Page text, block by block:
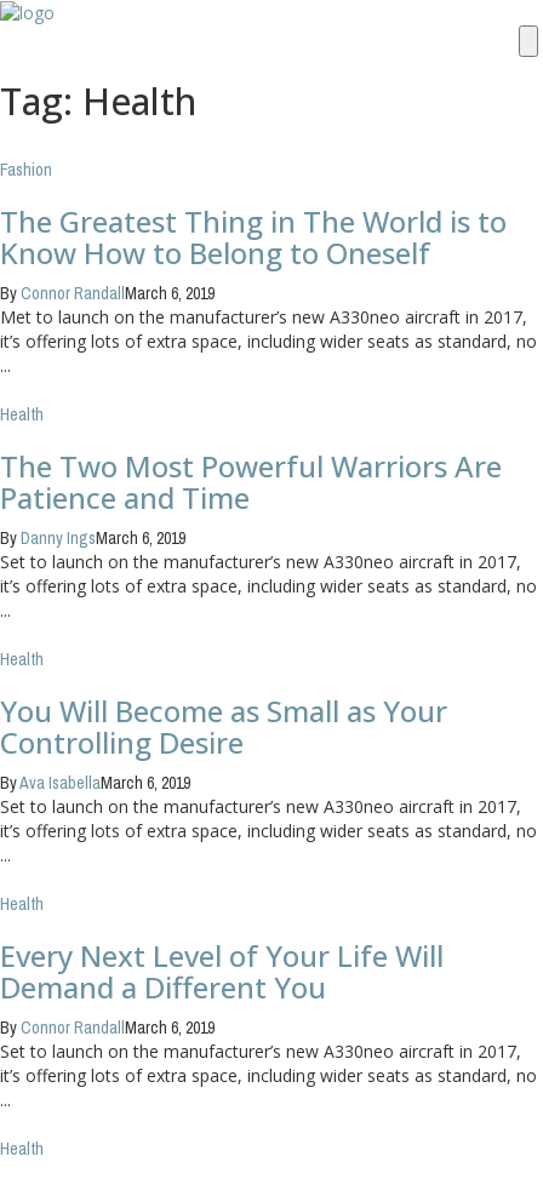
Tag: Health
Fashion
The Greatest Thing in The World is to
Know How to Belong to Oneself
ByConnor RandallMarch 6, 2019
Met to launch on the manufacturer’s new A330neo aircraft in 2017,
it’s offering lots of extra space, including wider seats as standard, no
...
Health
The Two Most Powerful Warriors Are
Patience and Time
ByDanny IngsMarch 6, 2019
Set to launch on the manufacturer’s new A330neo aircraft in 2017,
it’s offering lots of extra space, including wider seats as standard, no
...
Health
You Will Become as Small as Your
Controlling Desire
ByAva IsabellaMarch 6, 2019
Set to launch on the manufacturer’s new A330neo aircraft in 2017,
it’s offering lots of extra space, including wider seats as standard, no
...
Health
Every Next Level of Your Life Will
Demand a Different You
ByConnor RandallMarch 6, 2019
Set to launch on the manufacturer’s new A330neo aircraft in 2017,
it’s offering lots of extra space, including wider seats as standard, no
...
Health